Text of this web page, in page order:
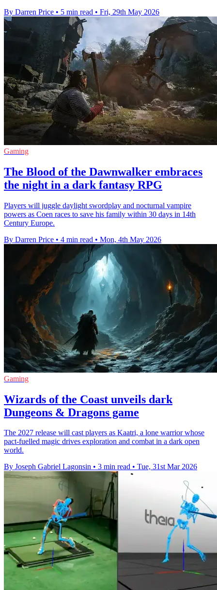
By Darren Price • 5 min read • Fri, 29th May 2026
Gaming
The Blood of the Dawnwalker embraces
the night in a dark fantasy RPG
Players will juggle daylight swordplay and nocturnal vampire
powers as Coen races to save his family within 30 days in 14th
Century Europe.
By Darren Price • 4 min read • Mon, 4th May 2026
Gaming
Wizards of the Coast unveils dark
Dungeons & Dragons game
The 2027 release will cast players as Kaatri, a lone warrior whose
pact-fuelled magic drives exploration and combat in a dark open
world.
By Joseph Gabriel Lagonsin • 3 min read • Tue, 31st Mar 2026